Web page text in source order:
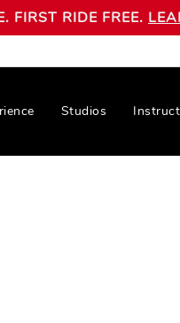
FIRST RIDE FREE.
Studios